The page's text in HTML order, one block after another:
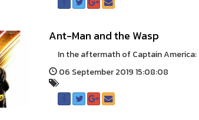
Ant-Man and the Wasp
In the aftermath of Captain America:
06 September 2019 15:08:08